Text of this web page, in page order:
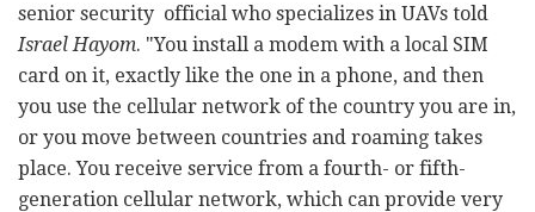
senior security official who specializes in UAVs told
Israel Hayom. "You install a modem with a local SIM
card on it, exactly like the one in a phone, and then
you use the cellular network of the country you are in,
or you move between countries and roaming takes
place. You receive service from a fourth- or fifth-
generation cellular network, which can provide very